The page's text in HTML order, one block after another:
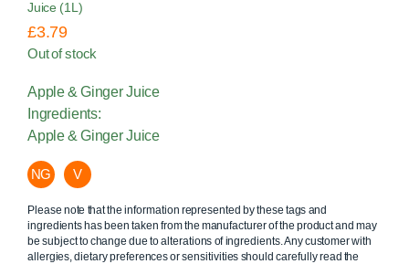
Juice (1L)
£3.79
Out of stock
Apple & Ginger Juice
Ingredients:
Apple & Ginger Juice
NG V
Please note that the information represented by these tags and
ingredients has been taken from the manufacturer of the product and may
be subject to change due to alterations of ingredients. Any customer with
allergies, dietary preferences or sensitivities should carefully read the